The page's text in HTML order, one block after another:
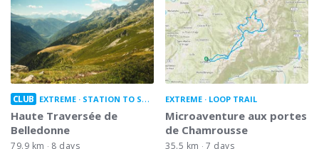
CLUB EXTREME STATION TO STATION
Haute Traversée de
Belledonne
79.9 km 8 days
EXTREME LOOP TRAIL
Microaventure aux portes
de Chamrousse
35.5 km 7 days